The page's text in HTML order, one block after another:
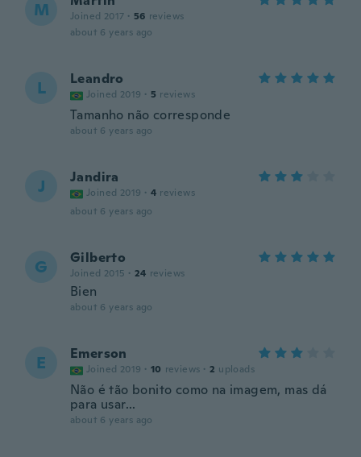
M Joined 2017 · 56 reviews
about 6 years ago
L Leandro
Joined 2019 · 5 reviews
Tamanho não corresponde
about 6 years ago
J Jandira
Joined 2019 · 4 reviews
about 6 years ago
G Gilberto
Joined 2015 · 24 reviews
Bien
about 6 years ago
E Emerson
Joined 2019 · 10 reviews · 2 uploads
Não é tão bonito como na imagem, mas dá
para usar...
about 6 years ago